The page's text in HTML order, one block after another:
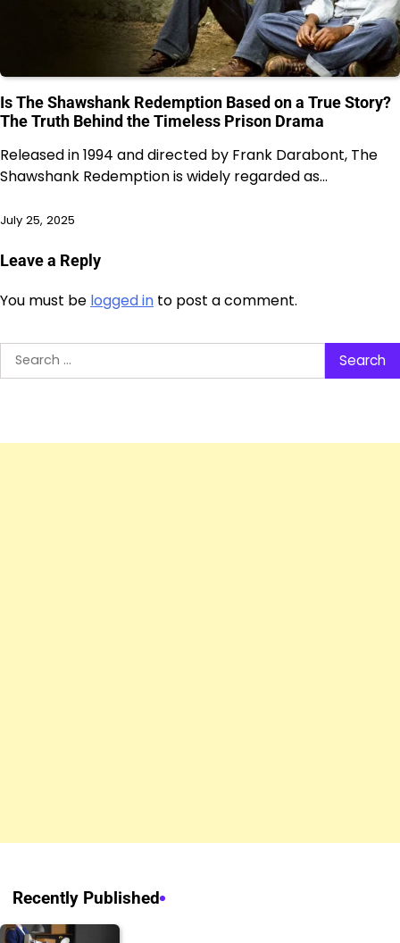
Is The Shawshank Redemption Based on a True Story?
The Truth Behind the Timeless Prison Drama
Released in 1994 and directed by Frank Darabont, The
Shawshank Redemption is widely regarded as…
July 25, 2025
Leave a Reply
You must be logged in to post a comment.
Search
for:
Recently Published